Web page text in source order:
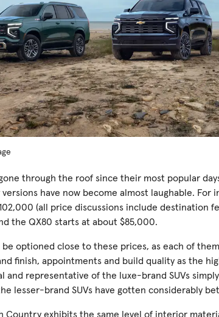
through the roof since their most popular
have now become almost laughable. For
(all price discussions include destination
the QX80 starts at about $85,000.
be optioned close to these prices, as each of
finish, appointments and build quality as the
and representative of the luxe-brand SUVs
lesser-brand SUVs have gotten considerably
Country exhibits the same level of interior